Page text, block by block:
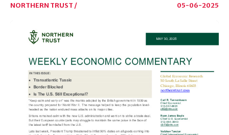
NORTHERN TRUST / 05-06-2025